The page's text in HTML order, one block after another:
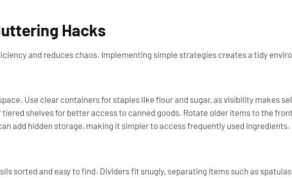
Hacks
and reduces chaos. Implementing simple strategies creates a tidy
Use clear containers for staples like flour and sugar, as visibility makes
shelves for better access to canned goods. Rotate older items to the
add hidden storage, making it simpler to access frequently used ingredients.
sorted and easy to find. Dividers fit snugly, separating items such as